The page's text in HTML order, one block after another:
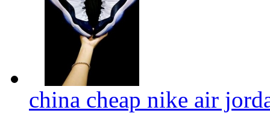
china cheap nike air